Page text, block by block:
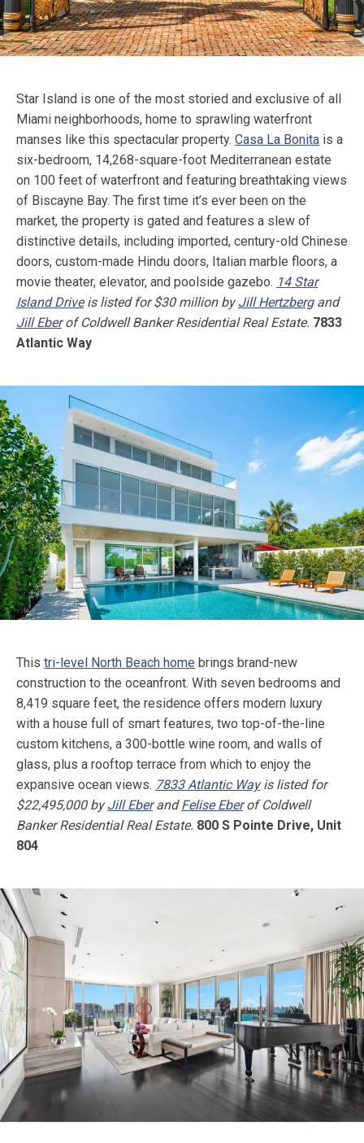
Star Island is one of the most storied and exclusive of all
Miami neighborhoods, home to sprawling waterfront
manses like this spectacular property. Casa La Bonita is a
six-bedroom, 14,268-square-foot Mediterranean estate
on 100 feet of waterfront and featuring breathtaking views
of Biscayne Bay. The first time it’s ever been on the
market, the property is gated and features a slew of
distinctive details, including imported, century-old Chinese
doors, custom-made Hindu doors, Italian marble floors, a
movie theater, elevator, and poolside gazebo. 14 Star
Island Driveis listed for $30 million byJill Hertzbergand
Jill Eberof Coldwell Banker Residential Real Estate. 7833
Atlantic Way
This tri-level North Beach home brings brand-new
construction to the oceanfront. With seven bedrooms and
8,419 square feet, the residence offers modern luxury
with a house full of smart features, two top-of-the-line
custom kitchens, a 300-bottle wine room, and walls of
glass, plus a rooftop terrace from which to enjoy the
expansive ocean views. 7833 Atlantic Wayis listed for
$22,495,000 byJill EberandFelise Eberof Coldwell
Banker Residential Real Estate. 800 S Pointe Drive, Unit
804